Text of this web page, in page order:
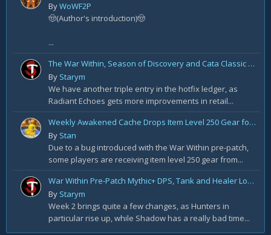
ByWoWF2P
🤠(Author's introduction)🤠
...
The War Within, Season of Discovery and Cata Classic Hotfixes, August 7th
By Starym
We have another triple entry in the hotfix ledger, as
Radiant Echoes gets more improvements in retail...
Weekly Awakened Cache Drops Item Level 250 Gear for Some
By Stan
Due to a bug introduced with the War Within pre-patch,
some players are receiving item level 250 gear from...
War Within Pre-Patch Mythic+ DPS, Tank and Healer Log Rankings: Week 2
By Starym
Week 2 brings quite a few changes, as Hunters in
particular rise up, while Shadow has a really bad time...